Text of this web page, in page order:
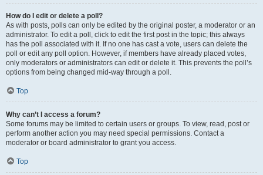
How do I edit or delete a poll?
As with posts, polls can only be edited by the original poster, a moderator or an
administrator. To edit a poll, click to edit the first post in the topic; this always
has the poll associated with it. If no one has cast a vote, users can delete the
poll or edit any poll option. However, if members have already placed votes,
only moderators or administrators can edit or delete it. This prevents the poll’s
options from being changed mid-way through a poll.
Top
Why can’t I access a forum?
Some forums may be limited to certain users or groups. To view, read, post or
perform another action you may need special permissions. Contact a
moderator or board administrator to grant you access.
Top